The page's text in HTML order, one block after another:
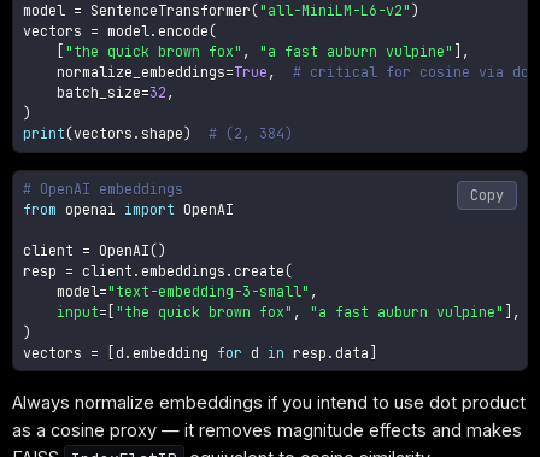
model = SentenceTransformer ("all-MiniLM-L6-v2" )
vectors = model. encode (
"the quick brown fox" , "a fast auburn vulpine"
,
    normalize_embeddings
=True ,
# critical for cosine via dot
    batch_size
=32 ,
)
print (vectors . shape) # (2, 384)
# OpenAI embeddings
from openai import OpenAI
client = OpenAI ()
resp = client . embeddings . create (
    model
="text-embedding-3-small" ,
input= "the quick brown fox" , "a fast auburn vulpine"
,
)
vectors = d . embedding for d in resp . data
Copy
Always normalize embeddings if you intend to use dot product
as a cosine proxy — it removes magnitude effects and makes